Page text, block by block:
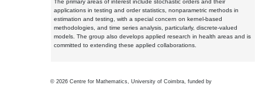
The primary areas of interest include stochastic orders and their
applications in testing and order statistics, nonparametric methods in
estimation and testing, with a special concern on kernel-based
methodologies, and time series analysis, particularly, discrete-valued
models. The group also develops applied research in health areas and is
committed to extending these applied collaborations.
© 2026 Centre for Mathematics, University of Coimbra, funded by